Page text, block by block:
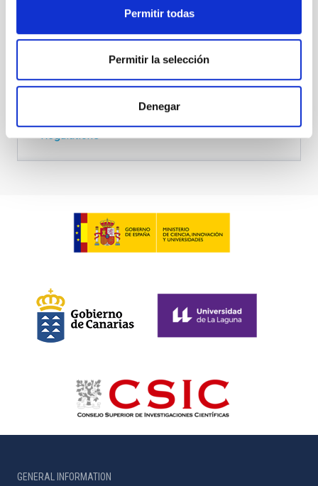
Permitir todas
Permitir la selección
Denegar
Academic committee
Entry requirements
Regulations
GENERAL INFORMATION